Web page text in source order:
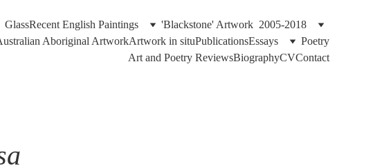
GlassRecent English Paintings
'Blackstone' Artwork  2005-2018
Aboriginal ArtworkArtwork in situPublicationsEssays
Poetry
Art and Poetry ReviewsBiographyCVContact